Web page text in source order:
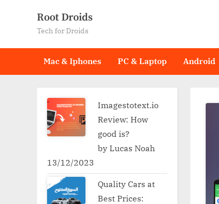
Root Droids
Tech for Droids
Mac & Iphones PC & Laptop Android
Imagestotext.io
Review: How
good is?
by Lucas Noah
13/12/2023
Quality Cars at
Best Prices: